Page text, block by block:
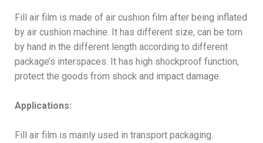
Fill air film is made of air cushion film after being inflated
by air cushion machine. It has different size, can be torn
by hand in the different length according to different
package’s interspaces. It has high shockproof function,
protect the goods from shock and impact damage.
Applications:
Fill air film is mainly used in transport packaging.